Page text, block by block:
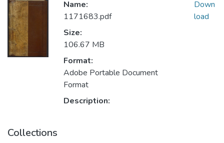
Name:
1171683.pdf
Size:
106.67 MB
Format:
Adobe Portable Document
Format
Description:
Down
load
Collections